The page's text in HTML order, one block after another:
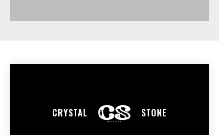
CRYSTAL STONE